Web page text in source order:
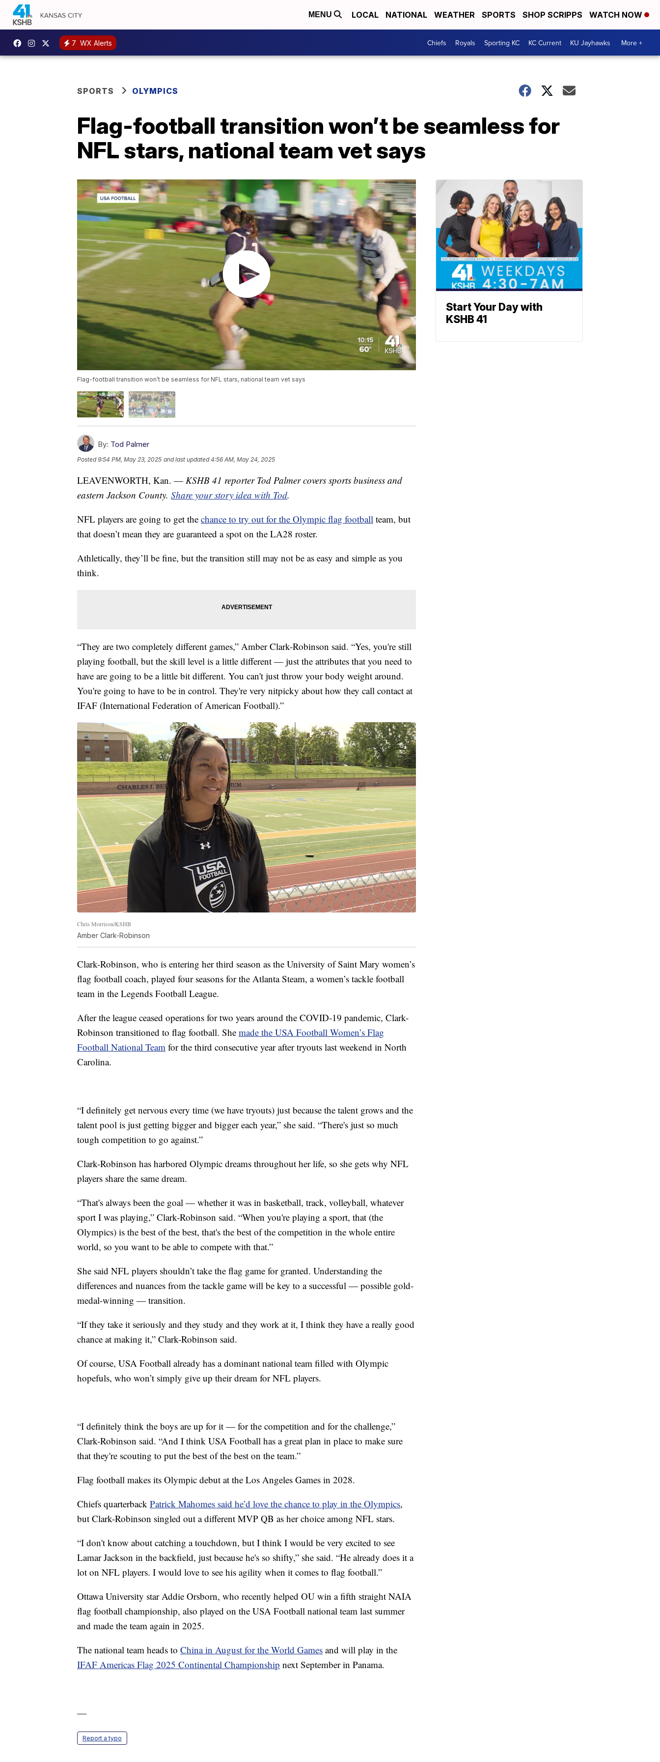
MENU LOCAL NATIONAL WEATHER SPORTS SHOP SCRIPPS WATCH NOW
7 WX Alerts Chiefs Royals Sporting KC KC Current KU Jayhawks More +
SPORTS OLYMPICS
Flag-football transition won’t be seamless for
NFL stars, national team vet says
Flag-football transition won’t be seamless for NFL stars, national team vet says
By: Tod Palmer
Posted9:54 PM, May 23, 2025 and last updated 4:56 AM, May 24, 2025
LEAVENWORTH, Kan. — KSHB 41 reporter Tod Palmer covers sports business and
eastern Jackson County. Share your story idea with Tod.
NFL players are going to get the chance to try out for the Olympic flag football team, but
that doesn’t mean they are guaranteed a spot on the LA28 roster.
Athletically, they’ll be fine, but the transition still may not be as easy and simple as you
think.
“They are two completely different games,” Amber Clark-Robinson said. “Yes, you're still
playing football, but the skill level is a little different — just the attributes that you need to
have are going to be a little bit different. You can't just throw your body weight around.
You're going to have to be in control. They're very nitpicky about how they call contact at
IFAF (International Federation of American Football).”
Chris Morrison/KSHB
Amber Clark-Robinson
Clark-Robinson, who is entering her third season as the University of Saint Mary women’s
flag football coach, played four seasons for the Atlanta Steam, a women’s tackle football
team in the Legends Football League.
After the league ceased operations for two years around the COVID-19 pandemic, Clark-
Robinson transitioned to flag football. She made the USA Football Women’s Flag
Football National Team for the third consecutive year after tryouts last weekend in North
Carolina.
“I definitely get nervous every time (we have tryouts) just because the talent grows and the
talent pool is just getting bigger and bigger each year,” she said. “There's just so much
tough competition to go against.”
Clark-Robinson has harbored Olympic dreams throughout her life, so she gets why NFL
players share the same dream.
“That's always been the goal — whether it was in basketball, track, volleyball, whatever
sport I was playing,” Clark-Robinson said. “When you're playing a sport, that (the
Olympics) is the best of the best, that's the best of the competition in the whole entire
world, so you want to be able to compete with that.”
She said NFL players shouldn’t take the flag game for granted. Understanding the
differences and nuances from the tackle game will be key to a successful — possible gold-
medal-winning — transition.
“If they take it seriously and they study and they work at it, I think they have a really good
chance at making it,” Clark-Robinson said.
Of course, USA Football already has a dominant national team filled with Olympic
hopefuls, who won’t simply give up their dream for NFL players.
“I definitely think the boys are up for it — for the competition and for the challenge,”
Clark-Robinson said. “And I think USA Football has a great plan in place to make sure
that they're scouting to put the best of the best on the team.”
Flag football makes its Olympic debut at the Los Angeles Games in 2028.
Chiefs quarterback Patrick Mahomes said he’d love the chance to play in the Olympics,
but Clark-Robinson singled out a different MVP QB as her choice among NFL stars.
“I don't know about catching a touchdown, but I think I would be very excited to see
Lamar Jackson in the backfield, just because he's so shifty,” she said. “He already does it a
lot on NFL players. I would love to see his agility when it comes to flag football.”
Ottawa University star Addie Orsborn, who recently helped OU win a fifth straight NAIA
flag football championship, also played on the USA Football national team last summer
and made the team again in 2025.
The national team heads to China in August for the World Games and will play in the
IFAF Americas Flag 2025 Continental Championship next September in Panama.
—
Report a typo
Start Your Day with
KSHB 41